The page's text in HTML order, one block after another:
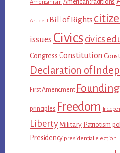
Americanism American traditions
Article II Bill of Rights
issues Civics civics
Congress Constitution
Declaration of
First Amendment
principles Freedom
Liberty Military Patriotism
Presidency presidential election